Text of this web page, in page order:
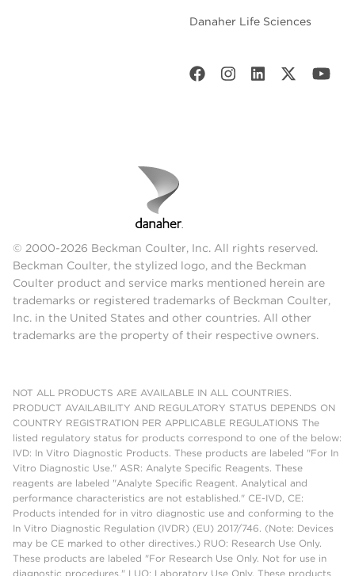
Danaher Life Sciences
© 2000-2026 Beckman Coulter, Inc. All rights reserved.
Beckman Coulter, the stylized logo, and the Beckman
Coulter product and service marks mentioned herein are
trademarks or registered trademarks of Beckman Coulter,
Inc. in the United States and other countries. All other
trademarks are the property of their respective owners.
NOT ALL PRODUCTS ARE AVAILABLE IN ALL COUNTRIES.
PRODUCT AVAILABILITY AND REGULATORY STATUS DEPENDS ON
COUNTRY REGISTRATION PER APPLICABLE REGULATIONS The
listed regulatory status for products correspond to one of the below:
IVD: In Vitro Diagnostic Products. These products are labeled "For In
Vitro Diagnostic Use." ASR: Analyte Specific Reagents. These
reagents are labeled "Analyte Specific Reagent. Analytical and
performance characteristics are not established." CE-IVD, CE:
Products intended for in vitro diagnostic use and conforming to the
In Vitro Diagnostic Regulation (IVDR) (EU) 2017/746. (Note: Devices
may be CE marked to other directives.) RUO: Research Use Only.
These products are labeled "For Research Use Only. Not for use in
diagnostic procedures." LUO: Laboratory Use Only. These products